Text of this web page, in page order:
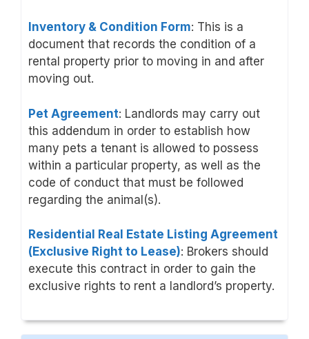
Inventory & Condition Form: This is a
document that records the condition of a
rental property prior to moving in and after
moving out.
Pet Agreement: Landlords may carry out
this addendum in order to establish how
many pets a tenant is allowed to possess
within a particular property, as well as the
code of conduct that must be followed
regarding the animal(s).
Residential Real Estate Listing Agreement
(Exclusive Right to Lease): Brokers should
execute this contract in order to gain the
exclusive rights to rent a landlord’s property.